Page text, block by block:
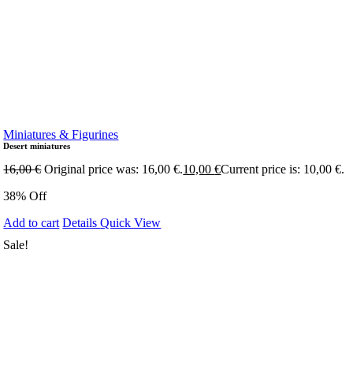
Miniatures & Figurines
Desert miniatures
16,00€ Original price was: 16,00 €.10,00€Current price is: 10,00 €.
38% Off
Add to cart DetailsQuick View
Sale!